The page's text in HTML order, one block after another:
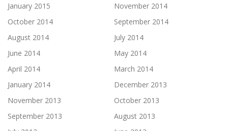
January 2015
November 2014
October 2014
September 2014
August 2014
July 2014
June 2014
May 2014
April 2014
March 2014
January 2014
December 2013
November 2013
October 2013
September 2013
August 2013